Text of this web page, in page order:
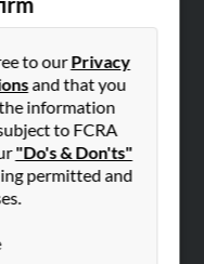
to ourPrivacy
and that you
information
to FCRA
"Do's & Don'ts"
permitted and